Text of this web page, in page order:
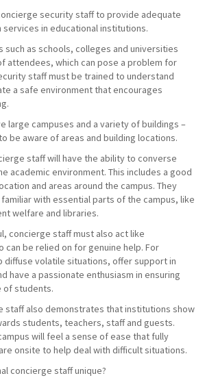
security staff to provide adequate
in educational institutions.
such as schools, colleges and universities
attendees, which can pose a problem for
staff must be trained to understand
a safe environment that encourages
large campuses and a variety of buildings –
be aware of areas and building locations.
staff will have the ability to converse
academic environment. This includes a good
and areas around the campus. They
with essential parts of the campus, like
welfare and libraries.
concierge staff must also act like
can be relied on for genuine help. For
diffuse volatile situations, offer support in
have a passionate enthusiasm in ensuring
of students.
staff also demonstrates that institutions show
students, teachers, staff and guests.
will feel a sense of ease that fully
onsite to help deal with difficult situations.
concierge staff unique?